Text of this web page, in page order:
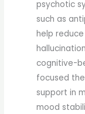
psychotic
such as
help
cognitive-
focused
support in
mood